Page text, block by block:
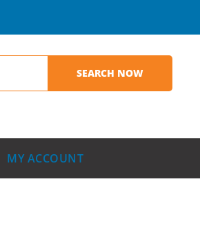
MY ACCOUNT